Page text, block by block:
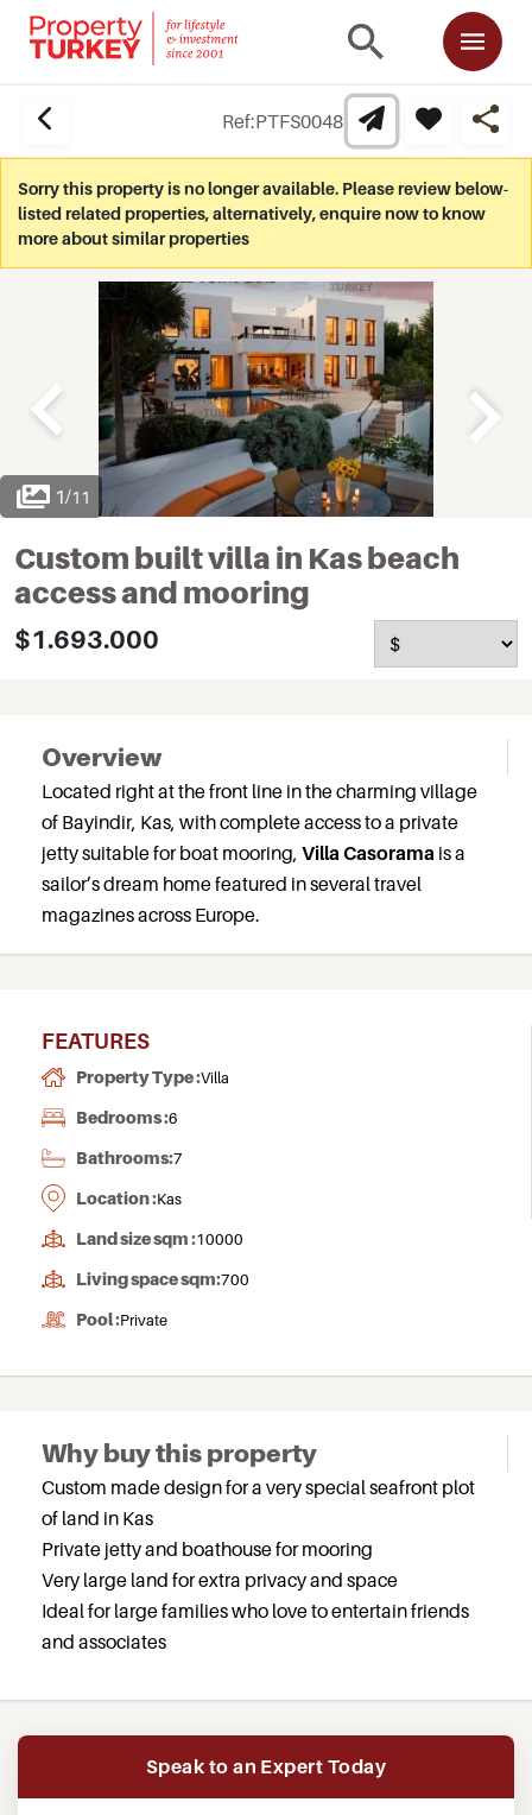
Ref:PTFS0048
Sorry this property is no longer available. Please review below-
listed related properties, alternatively, enquire now to know
more about similar properties
1/11
Custom built villa in Kas beach
access and mooring
$1.693.000
Overview
Located right at the front line in the charming village
of Bayindir, Kas, with complete access to a private
jetty suitable for boat mooring, Villa Casorama is a
sailor’s dream home featured in several travel
magazines across Europe.
FEATURES
Property Type :Villa
Bedrooms :6
Bathrooms:7
Location :Kas
Land size sqm :10000
Living space sqm:700
Pool :Private
Why buy this property
Custom made design for a very special seafront plot
of land in Kas
Private jetty and boathouse for mooring
Very large land for extra privacy and space
Ideal for large families who love to entertain friends
and associates
Speak to an Expert Today